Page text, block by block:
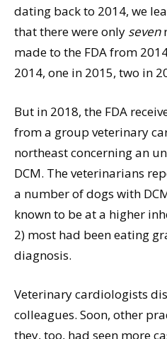
dating back to 2014, we
that there were only seven
made to the FDA from
2014, one in 2015, two in
But in 2018, the FDA
from a group veterinary
northeast concerning an
DCM. The veterinarians
a number of dogs with
known to be at a higher
2) most had been eating
diagnosis.
Veterinary cardiologists
colleagues. Soon, other
they, too, had seen more